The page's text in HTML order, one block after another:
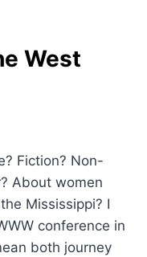
West
Fiction? Non-
About women
Mississippi? I
conference in
both journey